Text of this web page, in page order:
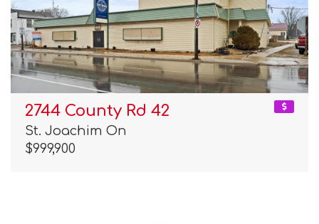
2744 County Rd 42
St. Joachim On
$999,900